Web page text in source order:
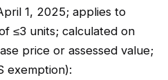
1, 2025; applies to
≤3 units; calculated on
price or assessed value;
exemption):